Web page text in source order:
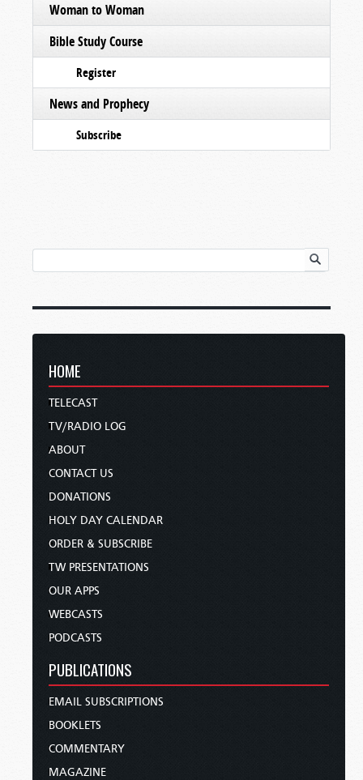
Woman to Woman
Bible Study Course
Register
News and Prophecy
Subscribe
HOME
TELECAST
TV/RADIO LOG
ABOUT
CONTACT US
DONATIONS
HOLY DAY CALENDAR
ORDER & SUBSCRIBE
TW PRESENTATIONS
OUR APPS
WEBCASTS
PODCASTS
PUBLICATIONS
EMAIL SUBSCRIPTIONS
BOOKLETS
COMMENTARY
MAGAZINE